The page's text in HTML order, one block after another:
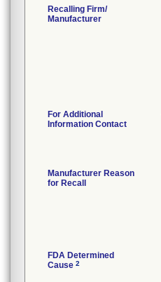
Recalling Firm/
Manufacturer
For Additional
Information Contact
Manufacturer Reason
for Recall
FDA Determined
Cause 2